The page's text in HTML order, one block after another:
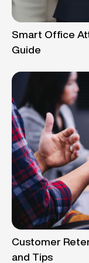
Smart Office
Guide
Customer
and Tips